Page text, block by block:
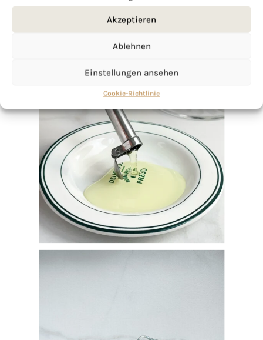
Akzeptieren
Ablehnen
Einstellungen ansehen
Cookie-Richtlinie